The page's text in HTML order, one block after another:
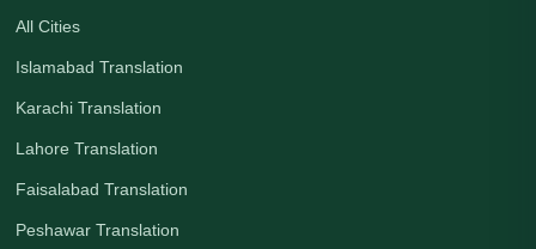
All Cities
Islamabad Translation
Karachi Translation
Lahore Translation
Faisalabad Translation
Peshawar Translation